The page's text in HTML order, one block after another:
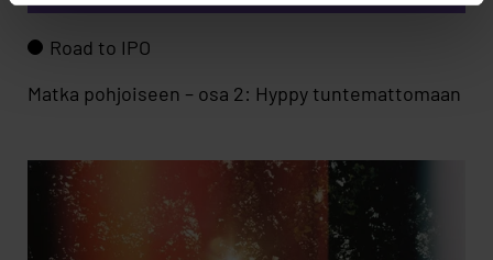
Road to IPO
Matka pohjoiseen – osa 2: Hyppy tuntemattomaan